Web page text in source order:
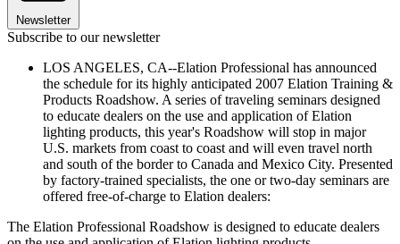
Newsletter
Subscribe to our newsletter
LOS ANGELES, CA--Elation Professional has announced
the schedule for its highly anticipated 2007 Elation Training &
Products Roadshow. A series of traveling seminars designed
to educate dealers on the use and application of Elation
lighting products, this year's Roadshow will stop in major
U.S. markets from coast to coast and will even travel north
and south of the border to Canada and Mexico City. Presented
by factory-trained specialists, the one or two-day seminars are
offered free-of-charge to Elation dealers:
The Elation Professional Roadshow is designed to educate dealers